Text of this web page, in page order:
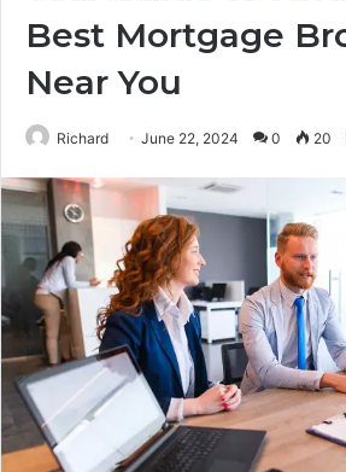
Best Mortgage
Near You
Richard June 22, 2024 0 20